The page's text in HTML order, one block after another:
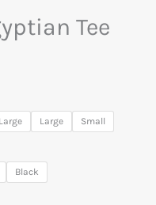
Tee
Large
Small
Black